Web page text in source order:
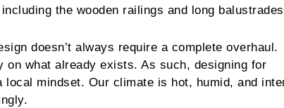
the wooden railings and long
doesn’t always require a complete overhaul.
on what already exists. As such, designing for
mindset. Our climate is hot, humid, and